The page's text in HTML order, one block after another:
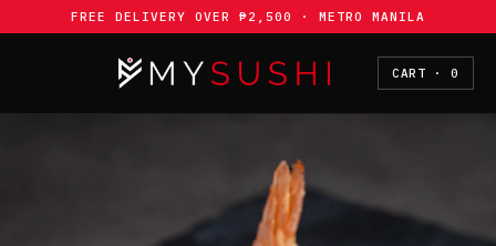
Skip to
content
FREE DELIVERY OVER ₱2,500 · METRO MANILA
CART · 0